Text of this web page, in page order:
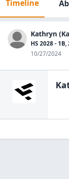
Timeline
Kathryn
HS 2028 - 1B,
10/27/2024